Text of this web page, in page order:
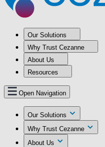
Our Solutions
Why Trust Cezanne
About Us
Resources
Open Navigation
Our Solutions
Why Trust Cezanne
About Us